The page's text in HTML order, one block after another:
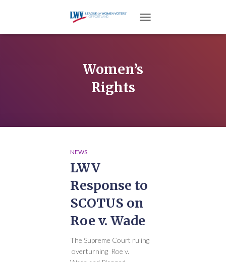
Women’s
Rights
NEWS
LWV
Response to
SCOTUS on
Roe v. Wade
The Supreme Court ruling
overturning Roe v.